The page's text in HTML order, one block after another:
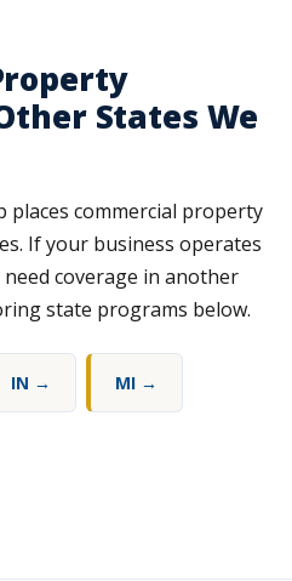
States We
places commercial property
If your business operates
coverage in another
state programs below.
IN → MI →